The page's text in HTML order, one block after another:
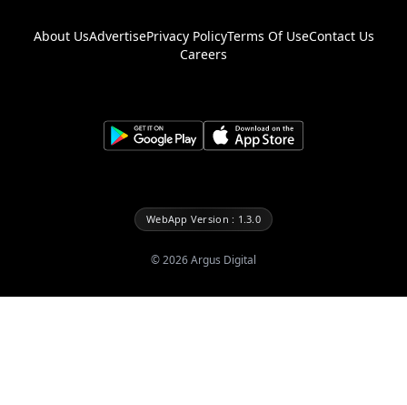
About UsAdvertisePrivacy PolicyTerms Of UseContact Us
Careers
WebApp Version : 1.3.0
©2026Argus Digital